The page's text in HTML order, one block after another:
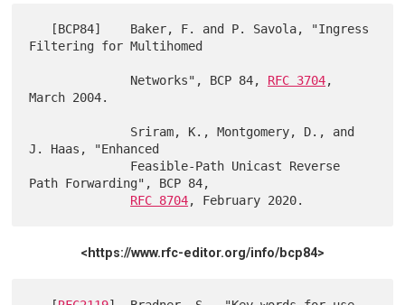
Filtering for Multihomed
              Networks", BCP 84,
RFC 3704,
March 2004.
J. Haas, "Enhanced
Path Forwarding", BCP 84,
RFC 8704
<https://www.rfc-editor.org/info/bcp84>